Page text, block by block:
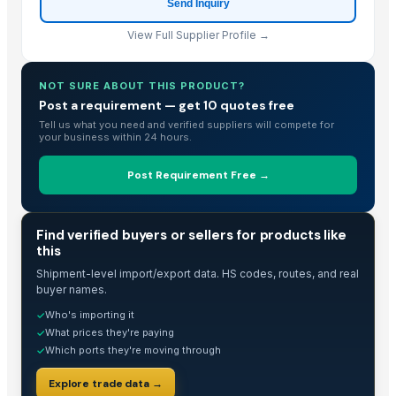
Shenzhen Junen Packaging Co., Ltd.· China
Jiangsu Steel Group Co., Ltd.· China
Week Technology Ltd.
Anping Nanhai Sanitary Ware Co., Ltd.· China
Dongying Lake Petroleum Technology Co., Ltd
Qingdao Rongli Packaging Co., Ltd.
Guangzhou Songtao Craft Artificial Tree Co., Ltd.· China
Shanghai Cixi Instrument Co., Ltd. · China
China Coal Industry And Mining Group
Hebei JOESCO Import & Export Trade Co. Ltd.· China
Hebei Yida Reinforcing Bar Connecting Technology Co., Ltd.
Dongying Lake Petroleum Technology Co., Ltd.
Shandong Zhongrong Paper Products Co., Ltd.
Send Inquiry
View Full Supplier Profile →
NOT SURE ABOUT THIS PRODUCT?
Post a requirement — get 10 quotes free
Tell us what you need and verified suppliers will compete for
your business within 24 hours.
Post Requirement Free →
Find verified buyers or sellers for products like
this
Shipment-level import/export data. HS codes, routes, and real
buyer names.
✓Who's importing it
✓What prices they're paying
✓Which ports they're moving through
Explore trade data →